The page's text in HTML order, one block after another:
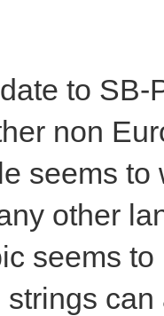
to
non
seems
other
seems